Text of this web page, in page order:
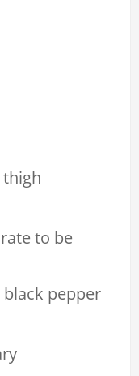
to be
pepper